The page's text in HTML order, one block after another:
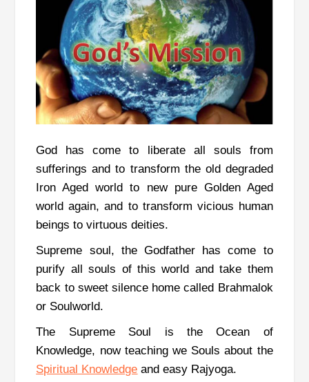
God has come to liberate all souls from
sufferings and to transform the old degraded
Iron Aged world to new pure Golden Aged
world again, and to transform vicious human
beings to virtuous deities.
Supreme soul, the Godfather has come to
purify all souls of this world and take them
back to sweet silence home called Brahmalok
or Soulworld.
The Supreme Soul is the Ocean of
Knowledge, now teaching we Souls about the
Spiritual Knowledge and easy Rajyoga.